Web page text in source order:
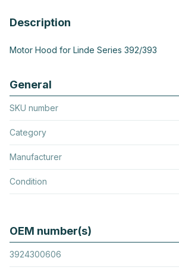
Description
Motor Hood for Linde Series 392/393
General
SKU number
Category
Manufacturer
Condition
OEM number(s)
3924300606